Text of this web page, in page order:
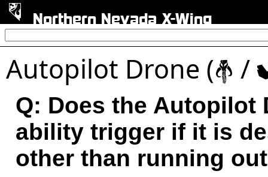
Northern Nevada X-Wing
Autopilot Drone (# /
Q: Does the Autopilot
ability trigger if it is
other than running